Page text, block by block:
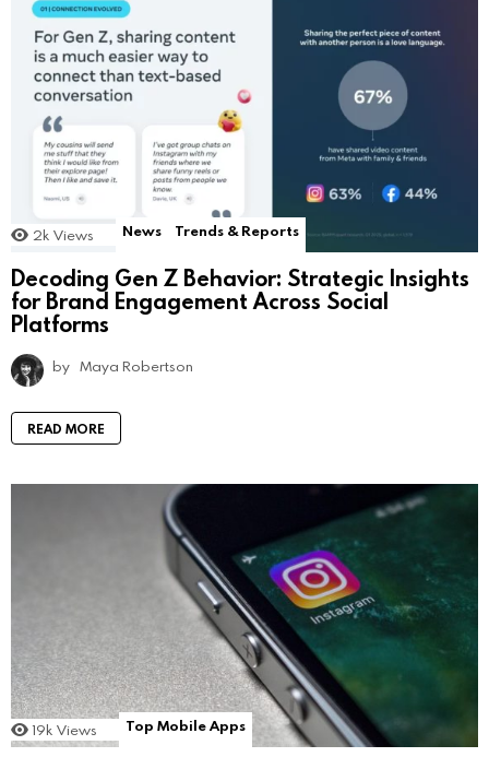
2k Views News Trends & Reports
Decoding Gen Z Behavior: Strategic Insights
for Brand Engagement Across Social
Platforms
by Maya Robertson
READ MORE
19k Views Top Mobile Apps